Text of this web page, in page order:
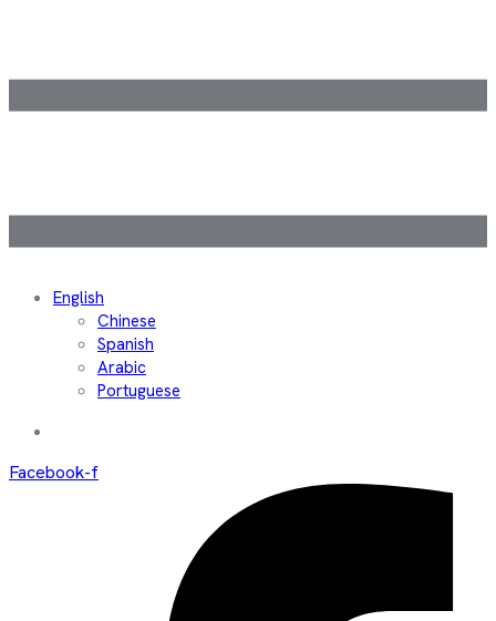
English
Chinese
Spanish
Arabic
Portuguese
Facebook-f